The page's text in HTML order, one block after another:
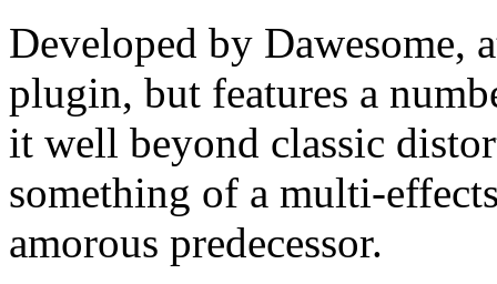
Developed by Dawesome,
plugin, but features a
it well beyond classic
something of a multi-
amorous predecessor.